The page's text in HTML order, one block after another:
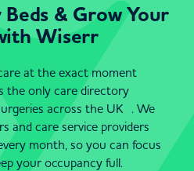
& Grow Your
Wiserr
at the exact moment
the only care directory
across the UK . We
and care service providers
month, so you can focus
your occupancy full.